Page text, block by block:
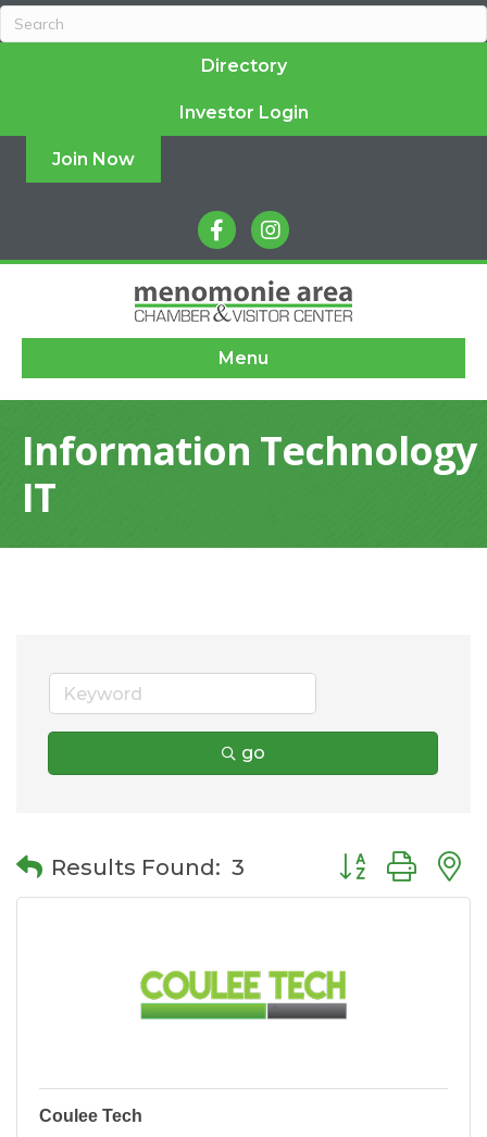
Directory
Investor Login
Join Now
facebookinstagram
Menu
Information Technology
IT
go
Results Found: 3 Button group
Coulee Tech